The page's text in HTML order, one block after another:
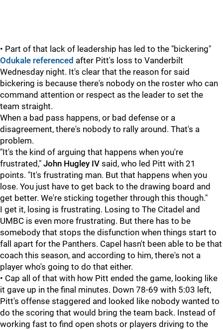
• Part of that lack of leadership has led to the "bickering"
Odukale referenced after Pitt's loss to Vanderbilt
Wednesday night. It's clear that the reason for said
bickering is because there's nobody on the roster who can
command attention or respect as the leader to set the
team straight.
When a bad pass happens, or bad defense or a
disagreement, there's nobody to rally around. That's a
problem.
"It's the kind of arguing that happens when you're
frustrated," John Hugley IV said, who led Pitt with 21
points. "It's frustrating man. But that happens when you
lose. You just have to get back to the drawing board and
get better. We're sticking together through this though."
I get it, losing is frustrating. Losing to The Citadel and
UMBC is even more frustrating. But there has to be
somebody that stops the disfunction when things start to
fall apart for the Panthers. Capel hasn't been able to be that
coach this season, and according to him, there's not a
player who's going to do that either.
• Cap all of that with how Pitt ended the game, looking like
it gave up in the final minutes. Down 78-69 with 5:03 left,
Pitt's offense staggered and looked like nobody wanted to
do the scoring that would bring the team back. Instead of
working fast to find open shots or players driving to the